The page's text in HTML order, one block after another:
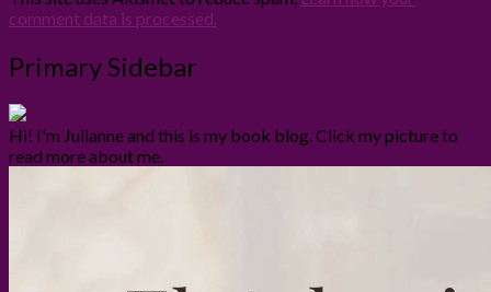
comment data is processed.
Primary Sidebar
Hi! I'm Julianne and this is my book blog. Click my picture to
read more about me.